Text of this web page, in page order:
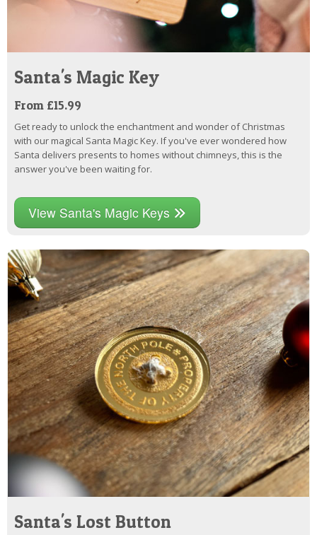
Santa's Magic Key
From £15.99
Get ready to unlock the enchantment and wonder of Christmas
with our magical Santa Magic Key. If you've ever wondered how
Santa delivers presents to homes without chimneys, this is the
answer you've been waiting for.
View Santa's Magic Keys
Santa's Lost Button